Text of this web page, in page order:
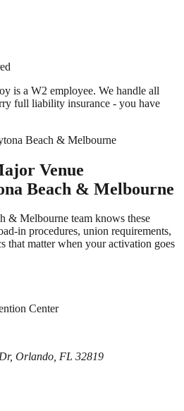
is a W2 employee. We handle all
full liability insurance - you have
Beach & Melbourne
Venue
Beach & Melbourne
& Melbourne team knows these
in procedures, union requirements,
that matter when your activation goes
Center
Orlando, FL 32819